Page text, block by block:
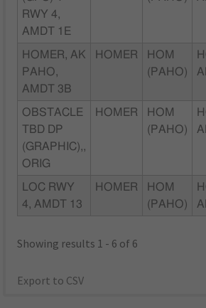
RWY 4,
AMDT 1E
HOMER, AK
PAHO,
AMDT 3B
HOMER
HOM
(PAHO)
OBSTACLE
TBD DP
(GRAPHIC),,
ORIG
HOMER
HOM
(PAHO)
LOC RWY
4, AMDT 13
HOMER
HOM
(PAHO)
Showing results 1 - 6 of 6
Export to CSV